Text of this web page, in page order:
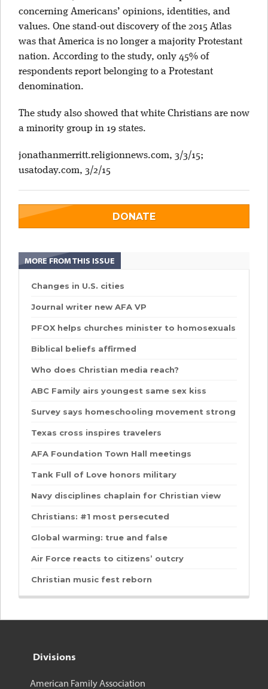
concerning Americans’ opinions, identities, and
values. One stand-out discovery of the 2015 Atlas
was that America is no longer a majority Protestant
nation. According to the study, only 45% of
respondents report belonging to a Protestant
denomination.
The study also showed that white Christians are now
a minority group in 19 states.
jonathanmerritt.religionnews.com, 3/3/15;
usatoday.com, 3/2/15
DONATE
MORE FROM THIS ISSUE
Changes in U.S. cities
Journal writer new AFA VP
PFOX helps churches minister to homosexuals
Biblical beliefs affirmed
Who does Christian media reach?
ABC Family airs youngest same sex kiss
Survey says homeschooling movement strong
Texas cross inspires travelers
AFA Foundation Town Hall meetings
Tank Full of Love honors military
Navy disciplines chaplain for Christian view
Christians: #1 most persecuted
Global warming: true and false
Air Force reacts to citizens’ outcry
Christian music fest reborn
Divisions
American Family Association